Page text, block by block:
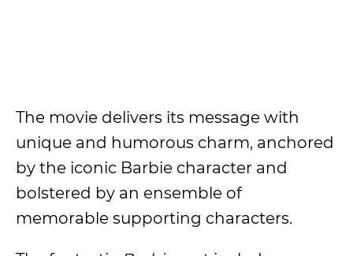
The movie delivers its message with
unique and humorous charm, anchored
by the iconic Barbie character and
bolstered by an ensemble of
memorable supporting characters.